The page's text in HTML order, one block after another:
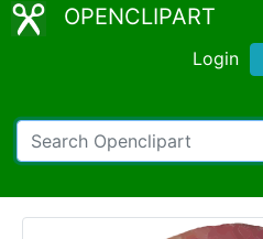
OPENCLIPART
Login